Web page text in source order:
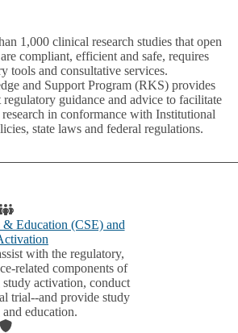
1,000 clinical research studies that open
compliant, efficient and safe, requires
tools and consultative services.
and Support Program (RKS) provides
guidance and advice to facilitate
in conformance with Institutional
state laws and federal regulations.
Education (CSE) and
with the regulatory,
related components of
activation, conduct
trial--and provide study
education.